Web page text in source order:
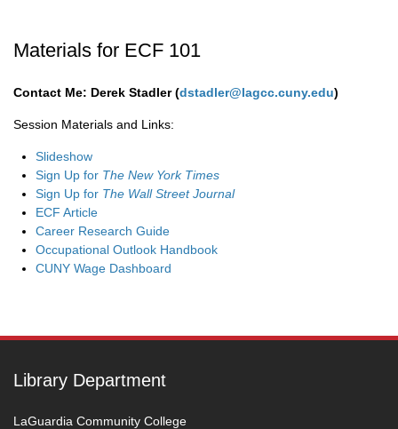
Materials for ECF 101
Contact Me: Derek Stadler (dstadler@lagcc.cuny.edu)
Session Materials and Links:
Slideshow
Sign Up for The New York Times
Sign Up for The Wall Street Journal
ECF Article
Career Research Guide
Occupational Outlook Handbook
CUNY Wage Dashboard
Library Department
LaGuardia Community College